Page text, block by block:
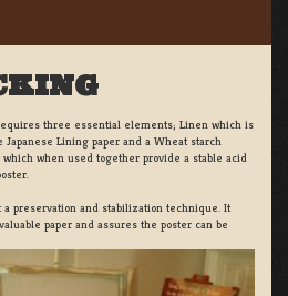
three essential elements; Linen which is
Japanese Lining paper and a Wheat starch
when used together provide a stable acid
preservation and stabilization technique. It
paper and assures the poster can be